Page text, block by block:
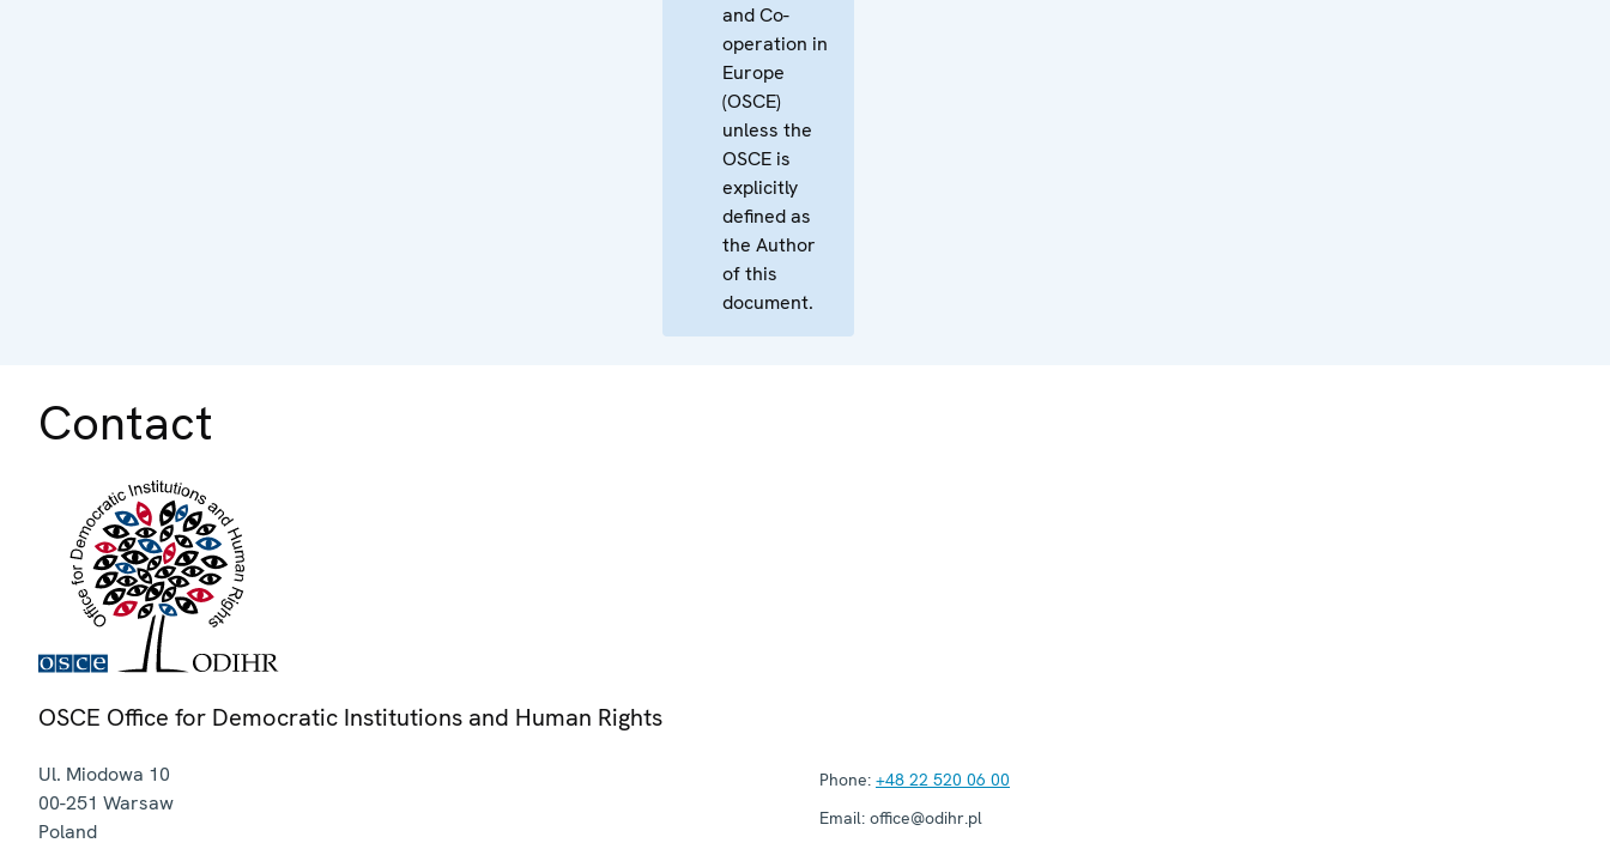
and Co-
operation in
Europe
(OSCE)
unless the
OSCE is
explicitly
defined as
the Author
of this
document.
Contact
OSCE Office for Democratic Institutions and Human Rights
Ul. Miodowa 10
00-251 Warsaw
Poland
Phone: +48 22 520 06 00
Email: office@odihr.pl